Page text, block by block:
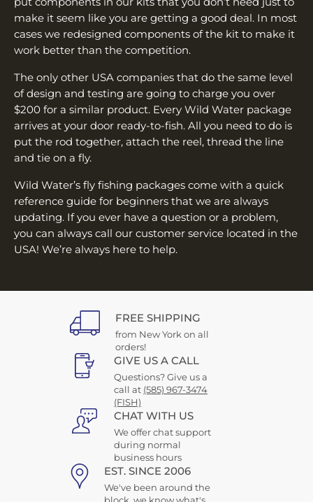
make it seem like you are getting a good deal. In most
cases we redesigned components of the kit to make it
work better than the competition.
The only other USA companies that do the same level
of design and testing are going to charge you over
$200 for a similar product. Every Wild Water package
arrives at your door ready-to-fish. All you need to do is
put the rod together, attach the reel, thread the line
and tie on a fly.
Wild Water’s fly fishing packages come with a quick
reference guide for beginners that we are always
updating. If you ever have a question or a problem,
you can always call our customer service located in the
USA! We’re always here to help.
FREE SHIPPING
from New York on all
orders!
GIVE US A CALL
Questions? Give us a
call at (585) 967-3474
(FISH)
CHAT WITH US
We offer chat support
during normal
business hours
EST. SINCE 2006
We've been around the